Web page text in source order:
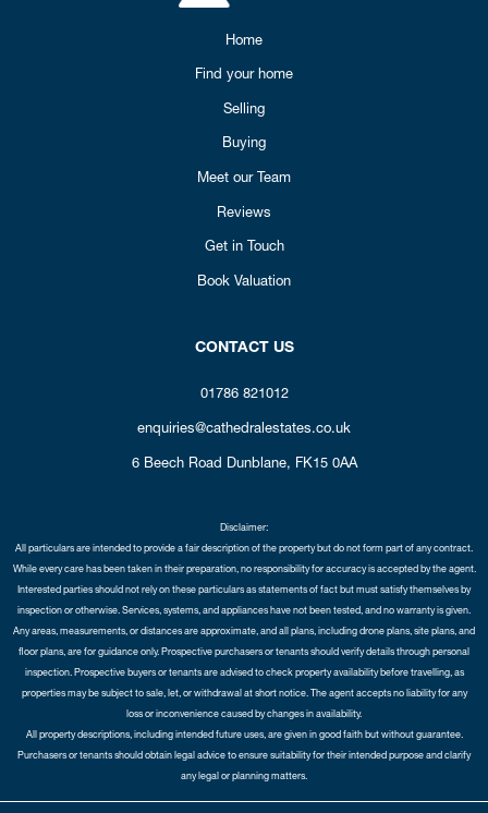
Home
Find your home
Selling
Buying
Meet our Team
Reviews
Get in Touch
Book Valuation
CONTACT US
01786 821012
enquiries@cathedralestates.co.uk
6 Beech Road Dunblane, FK15 0AA
Disclaimer:
All particulars are intended to provide a fair description of the property but do not form part of any contract.
While every care has been taken in their preparation, no responsibility for accuracy is accepted by the agent.
Interested parties should not rely on these particulars as statements of fact but must satisfy themselves by
inspection or otherwise. Services, systems, and appliances have not been tested, and no warranty is given.
Any areas, measurements, or distances are approximate, and all plans, including drone plans, site plans, and
floor plans, are for guidance only. Prospective purchasers or tenants should verify details through personal
inspection. Prospective buyers or tenants are advised to check property availability before travelling, as
properties may be subject to sale, let, or withdrawal at short notice. The agent accepts no liability for any
loss or inconvenience caused by changes in availability.
All property descriptions, including intended future uses, are given in good faith but without guarantee.
Purchasers or tenants should obtain legal advice to ensure suitability for their intended purpose and clarify
any legal or planning matters.